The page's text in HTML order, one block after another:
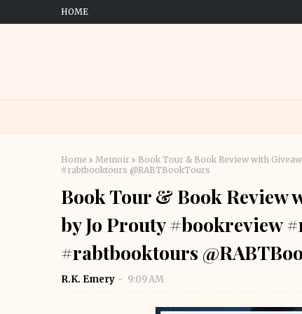
HOME
Home Memoir
Book Tour & Book Review with
#rabtbooktours @RABTBookTours
Book Tour & Book Review
by Jo Prouty #bookreview
#rabtbooktours
R.K. Emery 9:09 AM